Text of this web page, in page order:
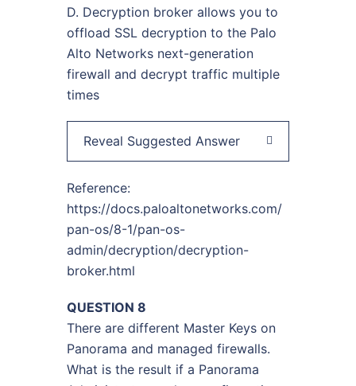
D. Decryption broker allows you to
offload SSL decryption to the Palo
Alto Networks next-generation
firewall and decrypt traffic multiple
times
Reveal Suggested Answer
Reference:
https://docs.paloaltonetworks.com/
pan-os/8-1/pan-os-
admin/decryption/decryption-
broker.html
QUESTION 8
There are different Master Keys on
Panorama and managed firewalls.
What is the result if a Panorama